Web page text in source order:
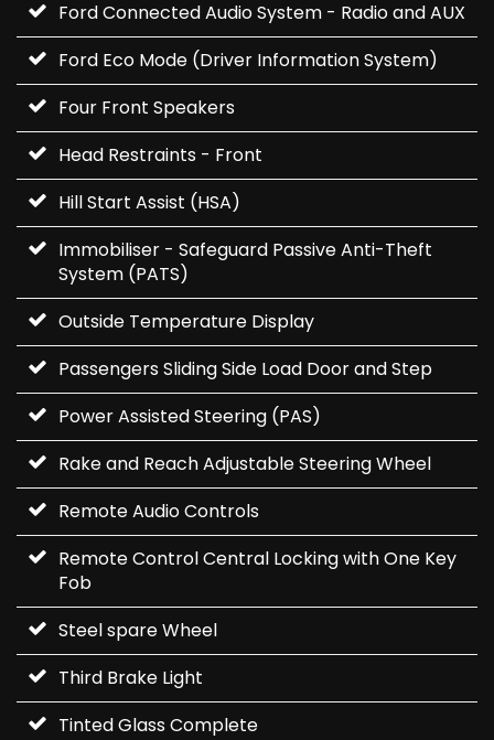
Ford Connected Audio System - Radio and AUX
Ford Eco Mode (Driver Information System)
Four Front Speakers
Head Restraints - Front
Hill Start Assist (HSA)
Immobiliser - Safeguard Passive Anti-Theft
System (PATS)
Outside Temperature Display
Passengers Sliding Side Load Door and Step
Power Assisted Steering (PAS)
Rake and Reach Adjustable Steering Wheel
Remote Audio Controls
Remote Control Central Locking with One Key
Fob
Steel spare Wheel
Third Brake Light
Tinted Glass Complete